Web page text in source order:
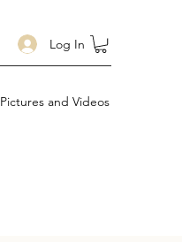
Log In
Pictures and Videos